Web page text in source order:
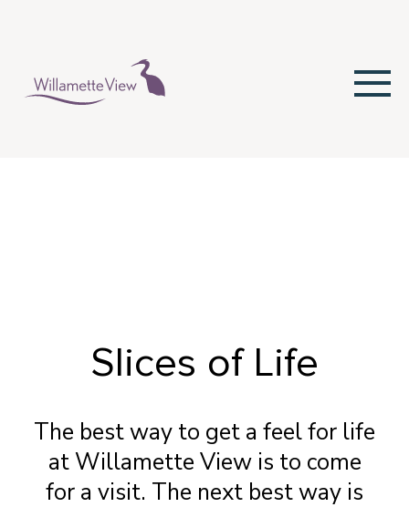
Slices of Life
The best way to get a feel for life
at Willamette View is to come
for a visit. The next best way is